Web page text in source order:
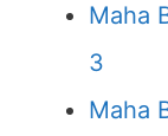
Maha
3
Maha